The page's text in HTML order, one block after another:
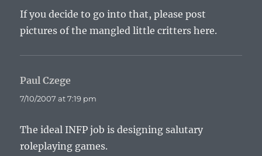
If you decide to go into that, please post
pictures of the mangled little critters here.
Paul Czege
7/10/2007 at 7:19 pm
The ideal INFP job is designing salutary
roleplaying games.